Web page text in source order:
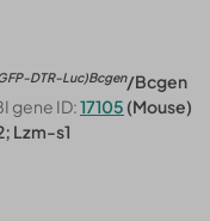
DTR-Luc)Bcgen/Bcgen
gene ID:17105 (Mouse)
Lzm-s1